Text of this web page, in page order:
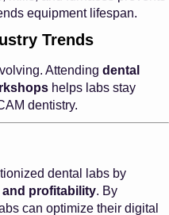
equipment lifespan.
Trends
Attending dental
helps labs stay
dentistry.
dental labs by
profitability. By
can optimize their digital